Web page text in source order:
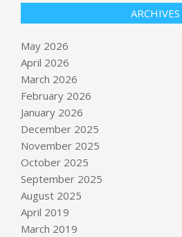
ARCHIVES
May 2026
April 2026
March 2026
February 2026
January 2026
December 2025
November 2025
October 2025
September 2025
August 2025
April 2019
March 2019
This Republican
Trump. Now